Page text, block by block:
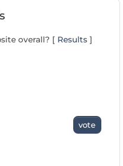
overall? [ Results ]
vote